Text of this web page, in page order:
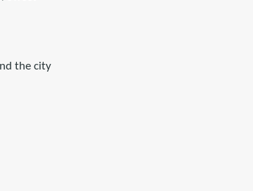
the city